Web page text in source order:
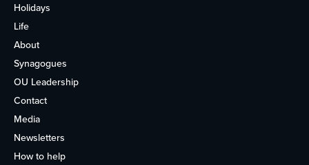
Holidays
Life
About
Synagogues
OU Leadership
Contact
Media
Newsletters
How to help